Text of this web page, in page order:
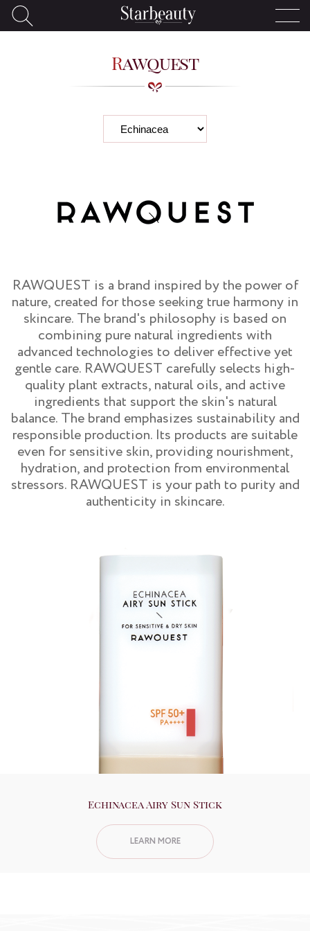
Rawquest
RAWQUEST is a brand inspired by the power of
nature, created for those seeking true harmony in
skincare. The brand's philosophy is based on
combining pure natural ingredients with
advanced technologies to deliver effective yet
gentle care. RAWQUEST carefully selects high-
quality plant extracts, natural oils, and active
ingredients that support the skin's natural
balance. The brand emphasizes sustainability and
responsible production. Its products are suitable
even for sensitive skin, providing nourishment,
hydration, and protection from environmental
stressors. RAWQUEST is your path to purity and
authenticity in skincare.
Echinacea Airy Sun Stick
LEARN MORE